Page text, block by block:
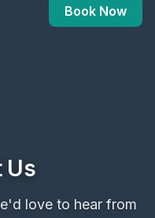
Book Now
Us
love to hear from